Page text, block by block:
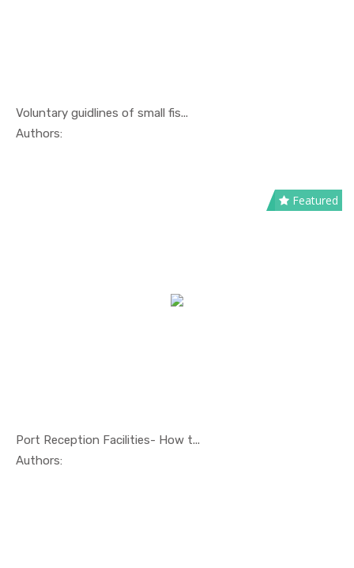
Voluntary guidlines of small fis...
Authors:
Featured
Port Reception Facilities- How t...
Authors: